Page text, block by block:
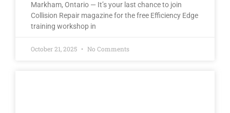
Markham, Ontario — It’s your last chance to join
Collision Repair magazine for the free Efficiency Edge
training workshop in
October 21, 2025 No Comments